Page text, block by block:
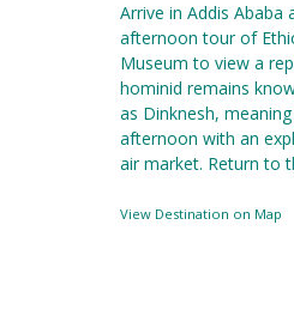
Arrive in Addis
afternoon tour of
Museum to view a
hominid remains
as Dinknesh,
afternoon with an
air market. Return to
View Destination on Map